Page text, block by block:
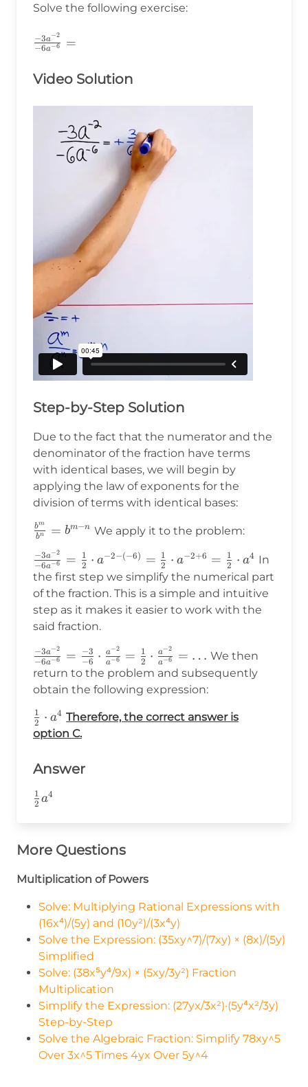
Solve the following exercise:
\frac{-3a^{-2}}
{-6a^{-6}}=
−6a−6
−3a−2 =
Video Solution
Step-by-Step Solution
Due to the fact that the numerator and the
denominator of the fraction have terms
with identical bases, we will begin by
applying the law of exponents for the
division of terms with identical bases:
\frac{b^m}
n}
bn
bm = bm−n We apply it to the problem:
\frac{-3a^{-2}}
{-6a^{-6}}=\frac{1}
{2}\cdot a^{-2-
(-6)}=\frac{1}
{2}\cdot
{2}\cdot a^4
−6a−6
−3a−2 = 2
1 ⋅ a−2−(−6) = 2
1 ⋅ a−2+6 = 2
1 ⋅ a4 In
the first step we simplify the numerical part
of the fraction. This is a simple and intuitive
step as it makes it easier to work with the
said fraction.
\frac{-3a^{-2}}
{-6a^{-6}}=\frac{-3}
{-6}\cdot\frac{a^{-2}}
{a^{-6}}=\frac{1}
{2}\cdot\frac{a^{-2}}
{a^{-6}}=\ldots
−6a−6
−3a−2 = −6
−3 ⋅ a−6
a−2 = 2
1 ⋅ a−6
a−2 = … We then
return to the problem and subsequently
obtain the following expression:
\frac{1}
{2}\cdot
2
1 ⋅ a4 Therefore, the correct answer is
option C.
Answer
\frac{1}
2
1 a4
More Questions
Multiplication of Powers
Solve: Multiplying Rational Expressions with
(16x⁴)/(5y) and (10y²)/(3x⁴y)
Solve the Expression: (35xy^7)/(7xy) × (8x)/(5y)
Simplified
Solve: (38x⁵y⁴/9x) × (5xy/3y²) Fraction
Multiplication
Simplify the Expression: (27yx/3x²)·(5y⁴x²/3y)
Step-by-Step
Solve the Algebraic Fraction: Simplify 78xy^5
Over 3x^5 Times 4yx Over 5y^4